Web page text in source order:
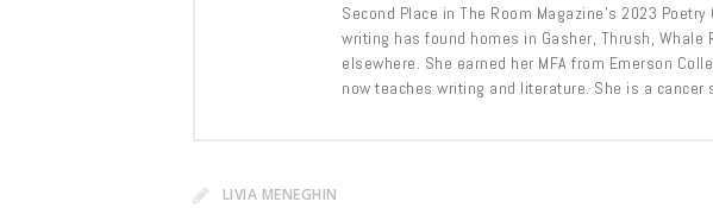
Second Place in The Room Magazine’s 2023
writing has found homes in Gasher, Thrush, Whale
elsewhere. She earned her MFA from Emerson
now teaches writing and literature. She is a cancer
LIVIA MENEGHIN